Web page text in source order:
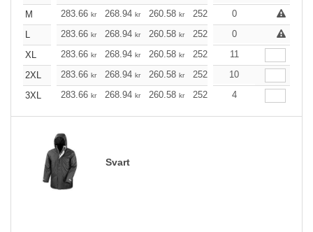
M
283.66 kr 268.94 kr 260.58 kr 252.10 233.26
0
L
283.66 kr 268.94 kr 260.58 kr 252.10 233.26
0
XL
283.66 kr 268.94 kr 260.58 kr 252.10 239.50
11
2XL
283.66 kr 268.94 kr 260.58 kr 252.10 239.50
10
3XL
283.66 kr 268.94 kr 260.58 kr 252.10 4
Svart